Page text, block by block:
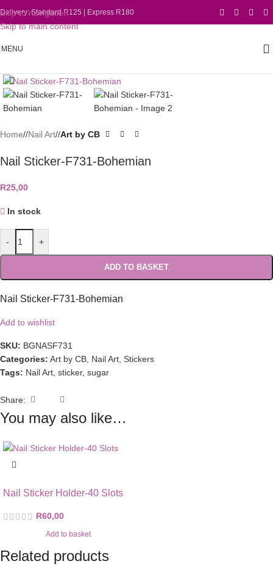
Skip to navigation
Skip to main content
Delivery: Standard R125 | Express R180
MENU
Home/ Nail Art/ Art by CB
Nail Sticker-F731-Bohemian
R25,00
In stock
- +
ADD TO BASKET
Nail Sticker-F731-Bohemian
Add to wishlist
SKU: BGNASF731
Categories: Art by CB, Nail Art, Stickers
Tags: Nail Art, sticker, sugar
Share:
You may also like…
Nail Sticker Holder-40 Slots
R60,00
Add to basket
Related products